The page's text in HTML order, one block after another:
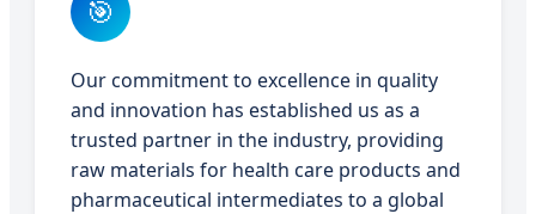
🎯
Our commitment to excellence in quality
and innovation has established us as a
trusted partner in the industry, providing
raw materials for health care products and
pharmaceutical intermediates to a global